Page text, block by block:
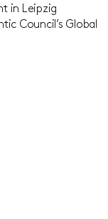
in Leipzig
Council’s Global